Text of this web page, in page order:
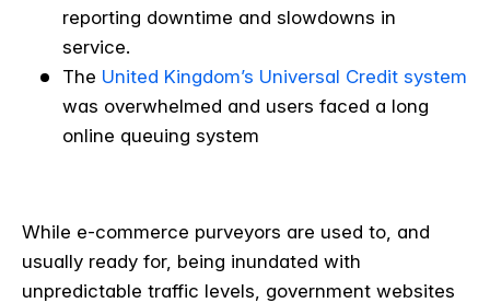
reporting downtime and slowdowns in
service.
The United Kingdom’s Universal Credit system
was overwhelmed and users faced a long
online queuing system
While e-commerce purveyors are used to, and
usually ready for, being inundated with
unpredictable traffic levels, government websites